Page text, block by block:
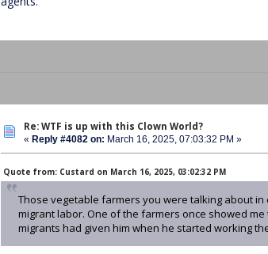
Re: WTF is up with this Clown World?
« Reply #4082 on: March 16, 2025, 07:03:32 PM »
Quote from: Custard on March 16, 2025, 03:02:32 PM
Those vegetable farmers you were talking about
migrant labor. One of the farmers once showed
migrants had given him when he started working